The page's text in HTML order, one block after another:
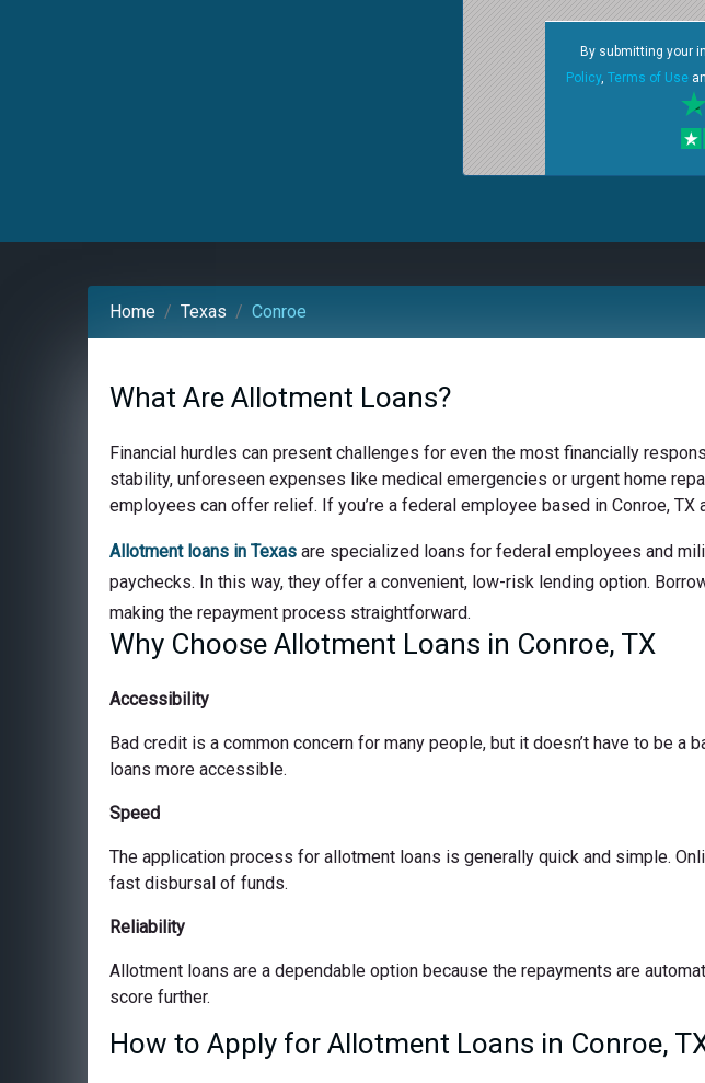
By submitting your
Policy, Terms of Use
Home Texas Conroe
What Are Allotment Loans?
Financial hurdles can present challenges for even the most financially
stability, unforeseen expenses like medical emergencies or urgent home
employees can offer relief. If you’re a federal employee based in Conroe,
Allotment loans in Texas are specialized loans for federal employees and
paychecks. In this way, they offer a convenient, low-risk lending option.
making the repayment process straightforward.
Why Choose Allotment Loans in Conroe, TX
Accessibility
Bad credit is a common concern for many people, but it doesn’t have to be
loans more accessible.
Speed
The application process for allotment loans is generally quick and simple.
fast disbursal of funds.
Reliability
Allotment loans are a dependable option because the repayments are
score further.
How to Apply for Allotment Loans in Conroe,